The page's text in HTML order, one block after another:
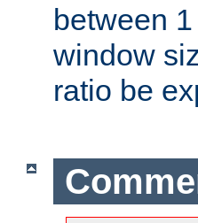
between
window
ratio be